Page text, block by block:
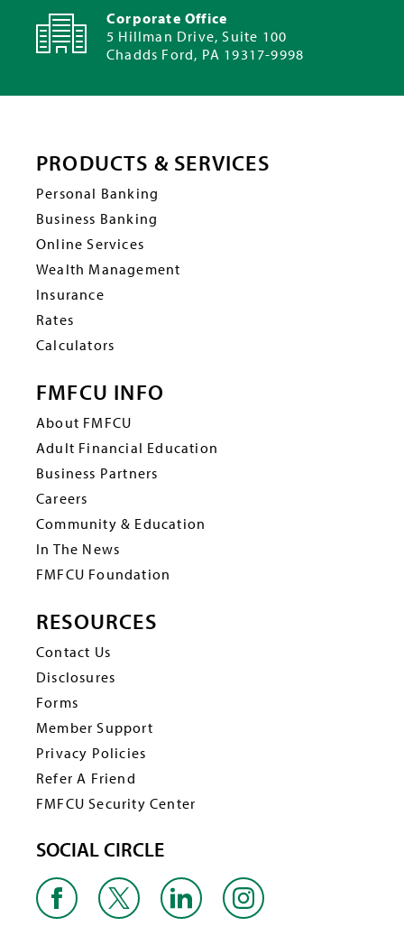
Corporate Office
5 Hillman Drive, Suite 100
Chadds Ford, PA 19317-9998
PRODUCTS & SERVICES
Personal Banking
Business Banking
Online Services
Wealth Management
Insurance
Rates
Calculators
FMFCU INFO
About FMFCU
Adult Financial Education
Business Partners
Careers
Community & Education
In The News
FMFCU Foundation
RESOURCES
Contact Us
Disclosures
Forms
Member Support
Privacy Policies
Refer A Friend
FMFCU Security Center
SOCIAL CIRCLE